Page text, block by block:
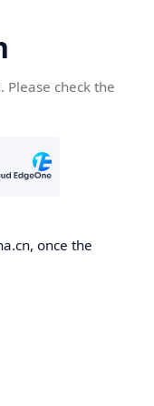
check the
once the